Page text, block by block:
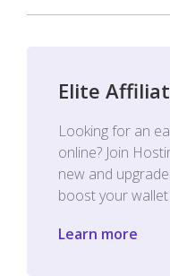
Elite
Looking for an
online? Join
new and
boost your
Learn more